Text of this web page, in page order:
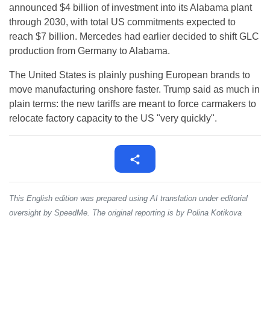
announced $4 billion of investment into its Alabama plant
through 2030, with total US commitments expected to
reach $7 billion. Mercedes had earlier decided to shift GLC
production from Germany to Alabama.
The United States is plainly pushing European brands to
move manufacturing onshore faster. Trump said as much in
plain terms: the new tariffs are meant to force carmakers to
relocate factory capacity to the US "very quickly".
This English edition was prepared using AI translation under editorial
oversight by SpeedMe. The original reporting is by Polina Kotikova